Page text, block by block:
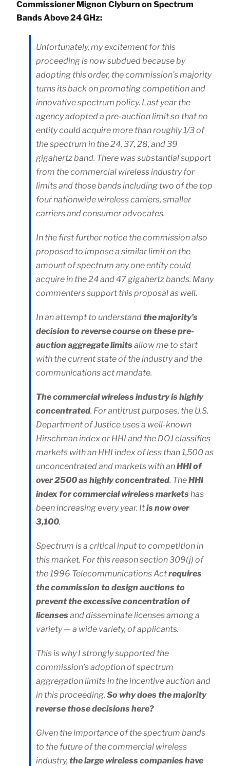
Commissioner Mignon Clyburn on Spectrum
Bands Above 24 GHz:
Unfortunately, my excitement for this
proceeding is now subdued because by
adopting this order, the commission’s majority
turns its back on promoting competition and
innovative spectrum policy. Last year the
agency adopted a pre-auction limit so that no
entity could acquire more than roughly 1/3 of
the spectrum in the 24, 37, 28, and 39
gigahertz band. There was substantial support
from the commercial wireless industry for
limits and those bands including two of the top
four nationwide wireless carriers, smaller
carriers and consumer advocates.
In the first further notice the commission also
proposed to impose a similar limit on the
amount of spectrum any one entity could
acquire in the 24 and 47 gigahertz bands. Many
commenters support this proposal as well.
In an attempt to understandthe majority’s
decision to reverse course on these pre-
auction aggregate limits allow me to start
with the current state of the industry and the
communications act mandate.
The commercial wireless industry is highly
concentrated. For antitrust purposes, the U.S.
Department of Justice uses a well-known
Hirschman index or HHI and the DOJ classifies
markets with an HHI index of less than 1,500 as
unconcentrated and markets with anHHI of
over 2500 as highly concentrated. TheHHI
index for commercial wireless markets has
been increasing every year. Itis now over
3,100.
Spectrum is a critical input to competition in
this market. For this reason section 309(j) of
the 1996 Telecommunications Actrequires
the commission to design auctions to
prevent the excessive concentration of
licenses and disseminate licenses among a
variety — a wide variety, of applicants.
This is why I strongly supported the
commission’s adoption of spectrum
aggregation limits in the incentive auction and
in this proceeding. So why does the majority
reverse those decisions here?
Given the importance of the spectrum bands
to the future of the commercial wireless
industry, the large wireless companies have